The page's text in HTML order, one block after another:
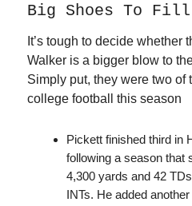
Big Shoes To Fill
It’s tough to decide whether
Walker is a bigger blow to
Simply put, they were two of
college football this season
Pickett finished third in
following a season that
4,300 yards and 42
INTs. He added